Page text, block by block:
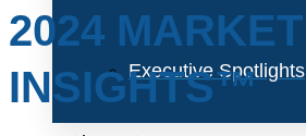
Executive Spotlights
2024 MARKET
INSIGHTS™